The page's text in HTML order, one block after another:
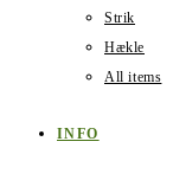
Strik
Hækle
All items
INFO